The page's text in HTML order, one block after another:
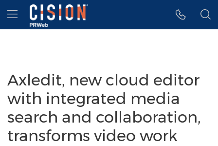
Accessibility Statement
Skip Navigation
Hamburger menu
Axledit, new cloud editor
with integrated media
search and collaboration,
transforms video work